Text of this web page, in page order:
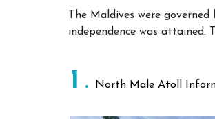
The Maldives were
independence was attained.
1 North Male Atoll